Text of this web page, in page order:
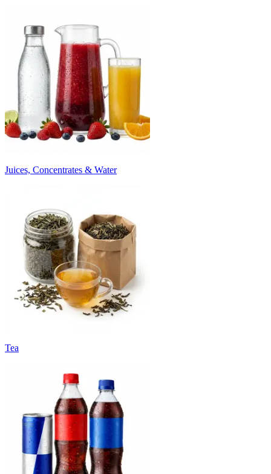
Juices, Concentrates & Water
Tea